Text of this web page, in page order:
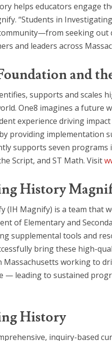
helps educators engage
“Students in
seeking
and leaders across
and
supports and scales
One8 imagines a
experience driving
providing implementation
supports seven programs
Script, and ST Math. Visit
History
(IH Magnify) is a team that
of Elementary and
supplemental tools and
bring these high-
Massachusetts working to
— leading to sustained
History
inquiry-based